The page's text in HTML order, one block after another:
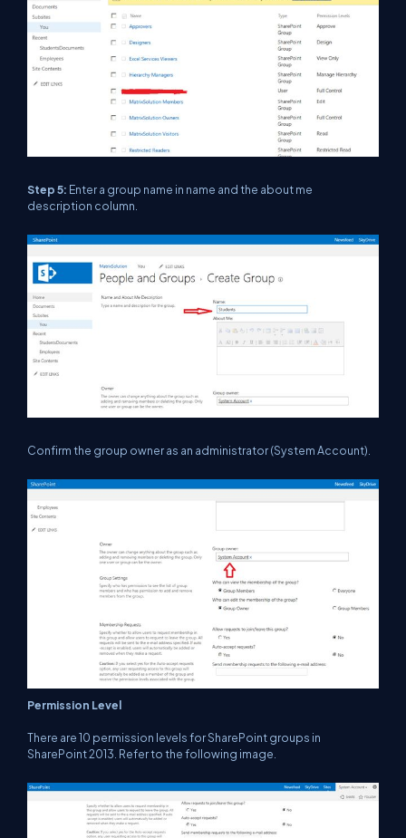
Step 5: Enter a group name in name and the about me
description column.
Confirm the group owner as an administrator (System Account).
Permission Level
There are 10 permission levels for SharePoint groups in
SharePoint 2013. Refer to the following image.